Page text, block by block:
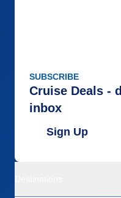
SUBSCRIBE
Cruise Deals -
inbox
Sign Up